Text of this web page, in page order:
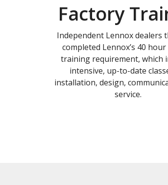
Factory
Independent Lennox dealers
completed Lennox’s 40
training requirement, which
intensive, up-to-date
installation, design,
service.